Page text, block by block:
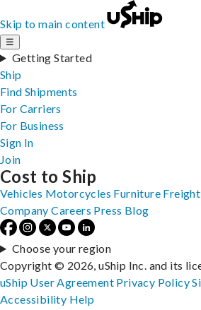
Skip to main content
☰
Getting Started
Ship
Find Shipments
For Carriers
For Business
Sign In
Join
Cost to Ship
Vehicles Motorcycles Furniture Freight
Company Careers Press Blog
Choose your region
Copyright © 2026, uShip Inc. and its
uShip User Agreement Privacy Policy
Accessibility Help